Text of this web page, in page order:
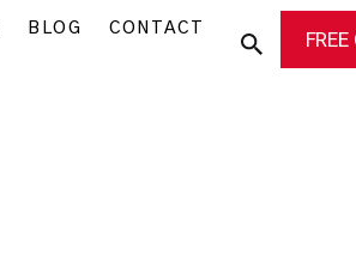
BLOG CONTACT